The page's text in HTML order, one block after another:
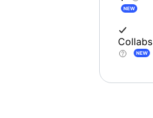
NEW
Collabs
NEW